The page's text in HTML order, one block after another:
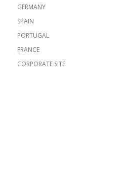
GERMANY
SPAIN
PORTUGAL
FRANCE
CORPORATE SITE